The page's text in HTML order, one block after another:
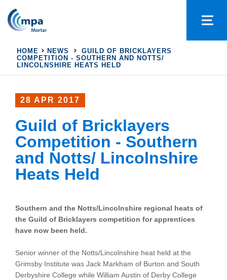
HOME NEWS
GUILD OF BRICKLAYERS
COMPETITION - SOUTHERN AND NOTTS/
LINCOLNSHIRE HEATS HELD
28 APR 2017
Guild of Bricklayers
Competition - Southern
and Notts/ Lincolnshire
Heats Held
Southern and the Notts/Lincolnshire regional heats of
the Guild of Bricklayers competition for apprentices
have now been held.
Senior winner of the Notts/Lincolnshire heat held at the
Grimsby Institute was Jack Markham of Burton and South
Derbyshire College while William Austin of Derby College